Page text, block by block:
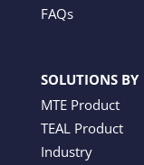
FAQs
SOLUTIONS BY
MTE Product
TEAL Product
Industry